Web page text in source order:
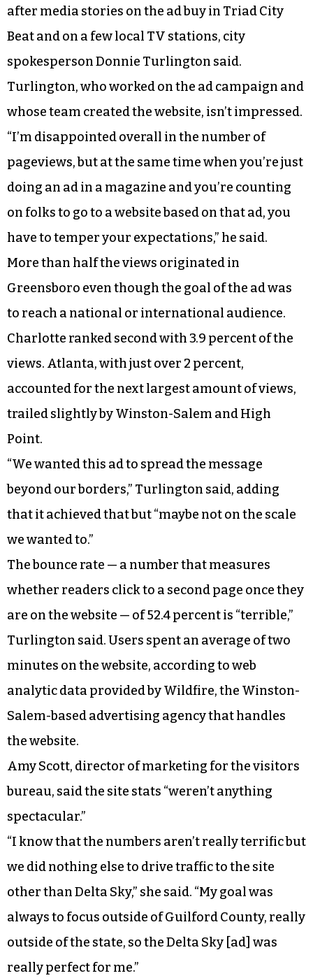
after media stories on the ad buy in Triad City
Beat and on a few local TV stations, city
spokesperson Donnie Turlington said.
Turlington, who worked on the ad campaign and
whose team created the website, isn’t impressed.
“I’m disappointed overall in the number of
pageviews, but at the same time when you’re just
doing an ad in a magazine and you’re counting
on folks to go to a website based on that ad, you
have to temper your expectations,” he said.
More than half the views originated in
Greensboro even though the goal of the ad was
to reach a national or international audience.
Charlotte ranked second with 3.9 percent of the
views. Atlanta, with just over 2 percent,
accounted for the next largest amount of views,
trailed slightly by Winston-Salem and High
Point.
“We wanted this ad to spread the message
beyond our borders,” Turlington said, adding
that it achieved that but “maybe not on the scale
we wanted to.”
The bounce rate — a number that measures
whether readers click to a second page once they
are on the website — of 52.4 percent is “terrible,”
Turlington said. Users spent an average of two
minutes on the website, according to web
analytic data provided by Wildfire, the Winston-
Salem-based advertising agency that handles
the website.
Amy Scott, director of marketing for the visitors
bureau, said the site stats “weren’t anything
spectacular.”
“I know that the numbers aren’t really terrific but
we did nothing else to drive traffic to the site
other than Delta Sky,” she said. “My goal was
always to focus outside of Guilford County, really
outside of the state, so the Delta Sky [ad] was
really perfect for me.”